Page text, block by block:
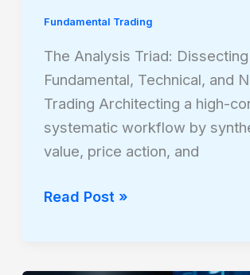
Fundamental Trading
The Analysis Triad: Dissecting
Fundamental, Technical, and
Trading Architecting a high-
systematic workflow by
value, price action, and
Read Post »